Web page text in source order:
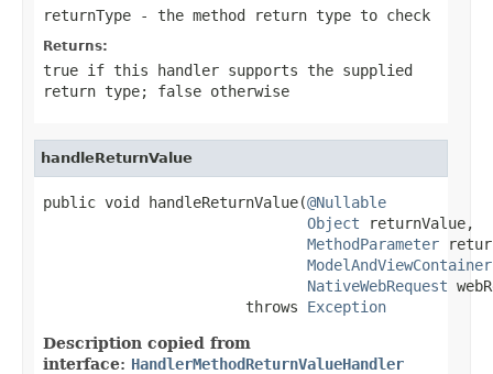
returnType - the method return type to check
Returns:
true if this handler supports the supplied
return type; false otherwise
handleReturnValue
public void handleReturnValue(@Nullable
Object returnValue,
MethodParameter
ModelAndViewContainer
NativeWebRequest
                       throws
Exception
Description copied from
interface: HandlerMethodReturnValueHandler